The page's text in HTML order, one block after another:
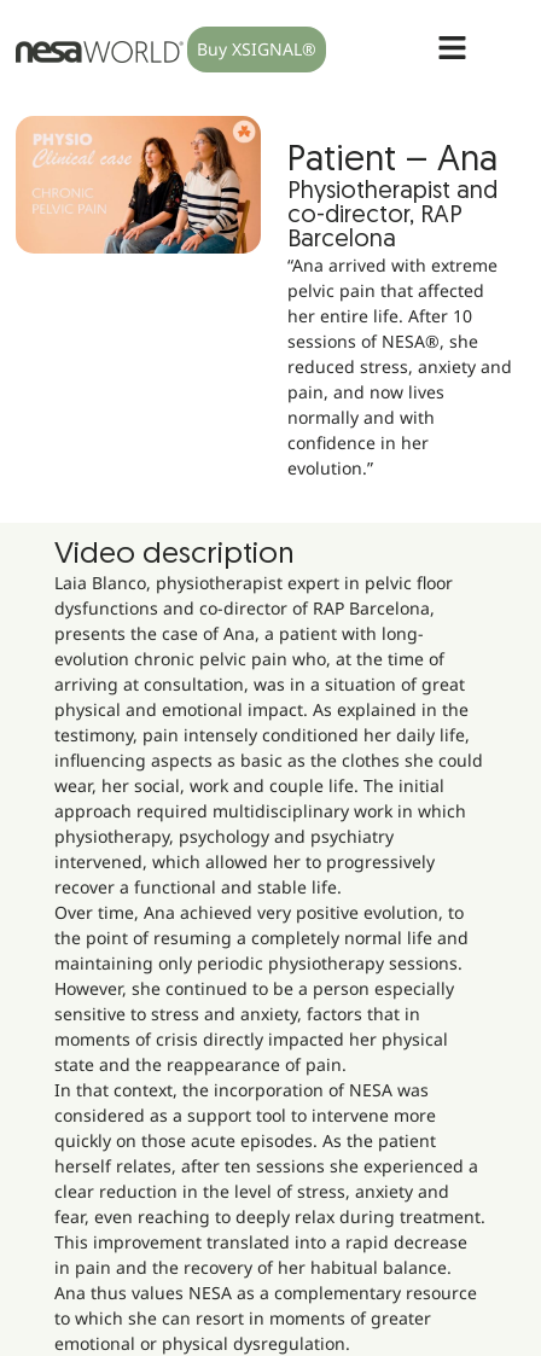
Buy XSIGNAL®
Patient – Ana
Physiotherapist and
co-director, RAP
Barcelona
“Ana arrived with extreme
pelvic pain that affected
her entire life. After 10
sessions of NESA®, she
reduced stress, anxiety and
pain, and now lives
normally and with
confidence in her
evolution.”
Video description
Laia Blanco, physiotherapist expert in pelvic floor
dysfunctions and co-director of RAP Barcelona,
presents the case of Ana, a patient with long-
evolution chronic pelvic pain who, at the time of
arriving at consultation, was in a situation of great
physical and emotional impact. As explained in the
testimony, pain intensely conditioned her daily life,
influencing aspects as basic as the clothes she could
wear, her social, work and couple life. The initial
approach required multidisciplinary work in which
physiotherapy, psychology and psychiatry
intervened, which allowed her to progressively
recover a functional and stable life.
Over time, Ana achieved very positive evolution, to
the point of resuming a completely normal life and
maintaining only periodic physiotherapy sessions.
However, she continued to be a person especially
sensitive to stress and anxiety, factors that in
moments of crisis directly impacted her physical
state and the reappearance of pain.
In that context, the incorporation of NESA was
considered as a support tool to intervene more
quickly on those acute episodes. As the patient
herself relates, after ten sessions she experienced a
clear reduction in the level of stress, anxiety and
fear, even reaching to deeply relax during treatment.
This improvement translated into a rapid decrease
in pain and the recovery of her habitual balance.
Ana thus values NESA as a complementary resource
to which she can resort in moments of greater
emotional or physical dysregulation.